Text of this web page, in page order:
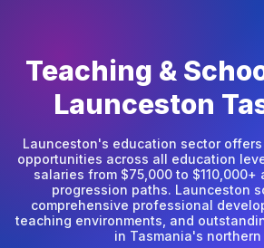
Teaching &
Launceston
Launceston's education sector
opportunities across all education
salaries from $75,000 to $110,000+
progression paths. Launceston
comprehensive professional
teaching environments, and
in Tasmania's northern